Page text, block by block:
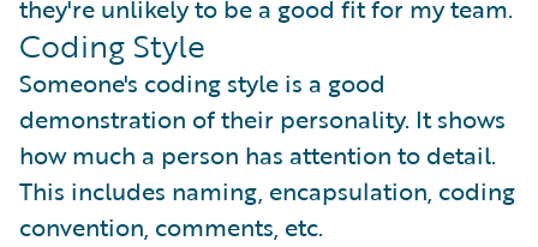
they're unlikely to be a good fit for my team.
Coding Style
Someone's coding style is a good
demonstration of their personality. It shows
how much a person has attention to detail.
This includes naming, encapsulation, coding
convention, comments, etc.